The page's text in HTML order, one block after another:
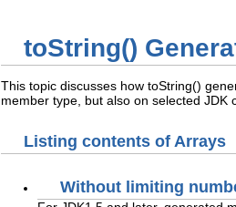
toString()
This topic discusses how toString()
member type, but also on selected JDK
Listing contents of Arrays
Without limiting